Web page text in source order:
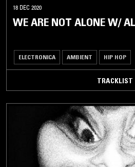
18 DEC 2020
WE ARE NOT ALONE W/
ELECTRONICA AMBIENT HIP HOP
TRACKLIST